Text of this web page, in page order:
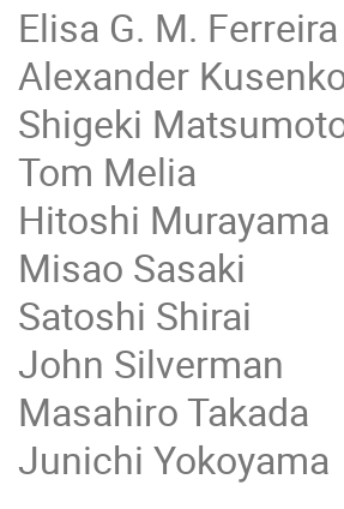
Elisa G. M.
Alexander
Shigeki
Tom Melia
Hitoshi Murayama
Misao Sasaki
Satoshi Shirai
John Silverman
Masahiro Takada
Junichi Yokoyama